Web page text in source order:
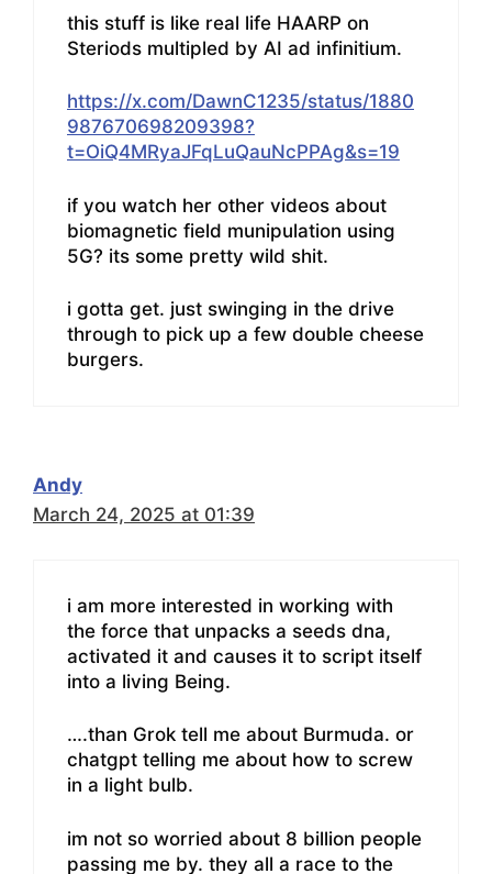
this stuff is like real life HAARP on
Steriods multipled by AI ad infinitium.
https://x.com/DawnC1235/status/1880
987670698209398?
t=OiQ4MRyaJFqLuQauNcPPAg&s=19
if you watch her other videos about
biomagnetic field munipulation using
5G? its some pretty wild shit.
i gotta get. just swinging in the drive
through to pick up a few double cheese
burgers.
Andy
March 24, 2025 at 01:39
i am more interested in working with
the force that unpacks a seeds dna,
activated it and causes it to script itself
into a living Being.
….than Grok tell me about Burmuda. or
chatgpt telling me about how to screw
in a light bulb.
im not so worried about 8 billion people
passing me by. they all a race to the